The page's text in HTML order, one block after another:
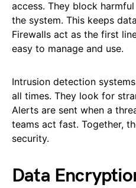
access. They block
the system. This keeps
Firewalls act as the first
easy to manage and use.
Intrusion detection
all times. They look for
Alerts are sent when a
teams act fast. Together,
security.
Data